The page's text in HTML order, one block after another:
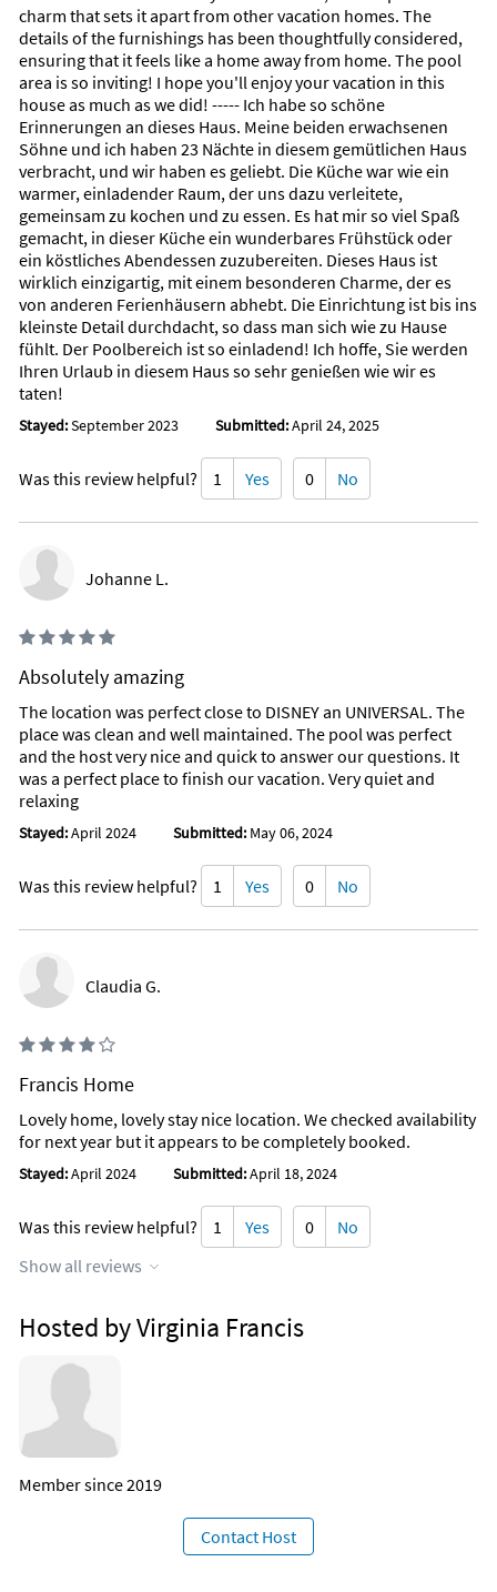
charm that sets it apart from other vacation homes. The
details of the furnishings has been thoughtfully considered,
ensuring that it feels like a home away from home. The pool
area is so inviting! I hope you'll enjoy your vacation in this
house as much as we did! ----- Ich habe so schöne
Erinnerungen an dieses Haus. Meine beiden erwachsenen
Söhne und ich haben 23 Nächte in diesem gemütlichen Haus
verbracht, und wir haben es geliebt. Die Küche war wie ein
warmer, einladender Raum, der uns dazu verleitete,
gemeinsam zu kochen und zu essen. Es hat mir so viel Spaß
gemacht, in dieser Küche ein wunderbares Frühstück oder
ein köstliches Abendessen zuzubereiten. Dieses Haus ist
wirklich einzigartig, mit einem besonderen Charme, der es
von anderen Ferienhäusern abhebt. Die Einrichtung ist bis ins
kleinste Detail durchdacht, so dass man sich wie zu Hause
fühlt. Der Poolbereich ist so einladend! Ich hoffe, Sie werden
Ihren Urlaub in diesem Haus so sehr genießen wie wir es
taten!
Stayed:September 2023 Submitted:April 24, 2025
Was this review helpful? 1 Yes 0 No
Johanne L.
Absolutely amazing
The location was perfect close to DISNEY an UNIVERSAL. The
place was clean and well maintained. The pool was perfect
and the host very nice and quick to answer our questions. It
was a perfect place to finish our vacation. Very quiet and
relaxing
Stayed:April 2024 Submitted: May 06, 2024
Was this review helpful? 1 Yes 0 No
Claudia G.
Francis Home
Lovely home, lovely stay nice location. We checked availability
for next year but it appears to be completely booked.
Stayed:April 2024 Submitted:April 18, 2024
Was this review helpful? 1 Yes 0
No
Show all reviews
Hosted by Virginia Francis
Member since 2019
Contact Host